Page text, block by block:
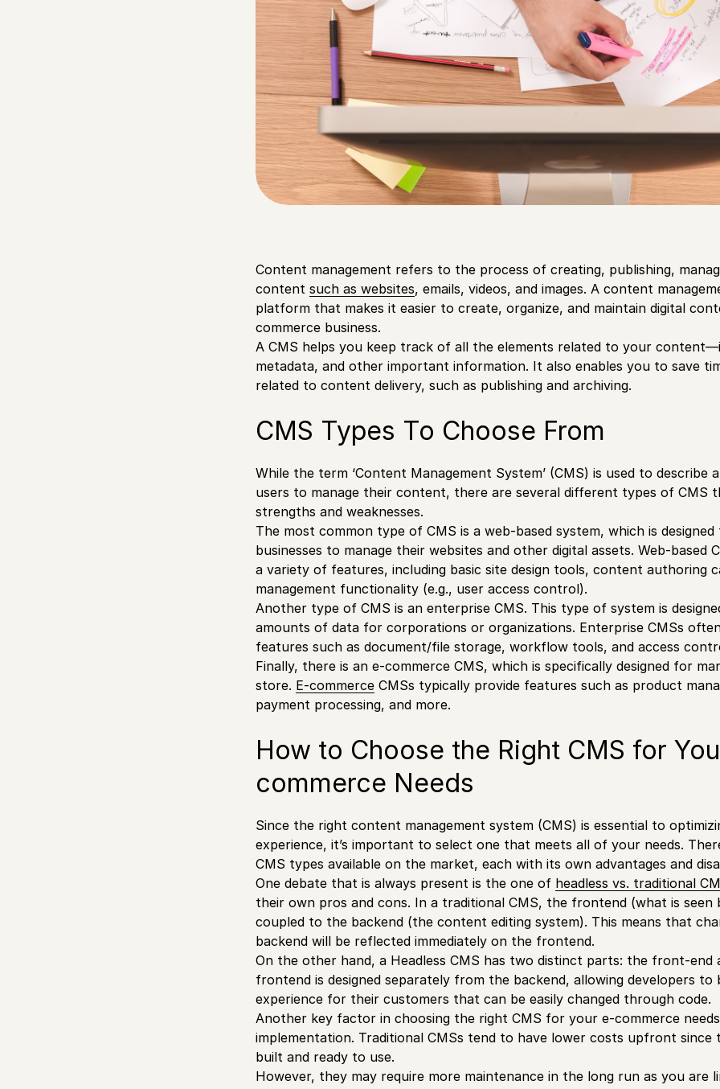
Content management refers to the process of creating, publishing,
content such as websites, emails, videos, and images. A content
platform that makes it easier to create, organize, and maintain digital
commerce business.
A CMS helps you keep track of all the elements related to your
metadata, and other important information. It also enables you to save
related to content delivery, such as publishing and archiving.
CMS Types To Choose From
While the term ‘Content Management System’ (CMS) is used to
users to manage their content, there are several different types of CMS
strengths and weaknesses.
The most common type of CMS is a web-based system, which is
businesses to manage their websites and other digital assets. Web-based
a variety of features, including basic site design tools, content authoring
management functionality (e.g., user access control).
Another type of CMS is an enterprise CMS. This type of system is
amounts of data for corporations or organizations. Enterprise CMSs
features such as document/file storage, workflow tools, and access
Finally, there is an e-commerce CMS, which is specifically designed for
store. E-commerce CMSs typically provide features such as product
payment processing, and more.
How to Choose the Right CMS for
commerce Needs
Since the right content management system (CMS) is essential to
experience, it’s important to select one that meets all of your needs.
CMS types available on the market, each with its own advantages and
One debate that is always present is the one of headless vs. traditional
their own pros and cons. In a traditional CMS, the frontend (what is seen
coupled to the backend (the content editing system). This means that
backend will be reflected immediately on the frontend.
On the other hand, a Headless CMS has two distinct parts: the front-end
frontend is designed separately from the backend, allowing developers to
experience for their customers that can be easily changed through code.
Another key factor in choosing the right CMS for your e-commerce
implementation. Traditional CMSs tend to have lower costs upfront since
built and ready to use.
However, they may require more maintenance in the long run as you are